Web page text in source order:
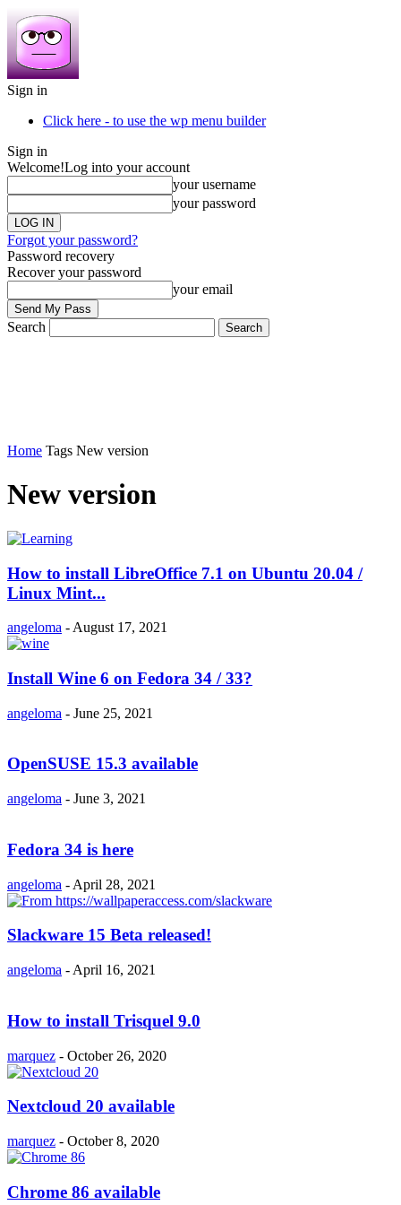
Sign in
Click here - to use the wp menu builder
Sign in
Welcome!Log into your account
your username
your password
Forgot your password?
Password recovery
Recover your password
your email
Search
Home Tags New version
New version
How to install LibreOffice 7.1 on Ubuntu 20.04 /
Linux Mint...
angeloma - August 17, 2021
Install Wine 6 on Fedora 34 / 33?
angeloma - June 25, 2021
OpenSUSE 15.3 available
angeloma - June 3, 2021
Fedora 34 is here
angeloma - April 28, 2021
Slackware 15 Beta released!
angeloma - April 16, 2021
How to install Trisquel 9.0
marquez - October 26, 2020
Nextcloud 20 available
marquez - October 8, 2020
Chrome 86 available